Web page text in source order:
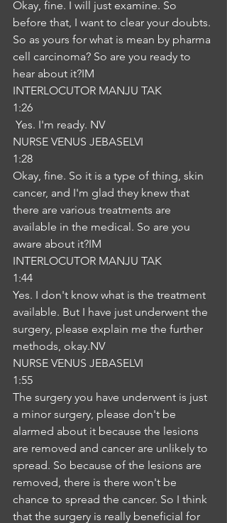
Okay, fine. I will just examine. So
before that, I want to clear your doubts.
So as yours for what is mean by pharma
cell carcinoma? So are you ready to
hear about it?IM
INTERLOCUTOR MANJU TAK
1:26
Yes. I'm ready. NV
NURSE VENUS JEBASELVI
1:28
Okay, fine. So it is a type of thing, skin
cancer, and I'm glad they knew that
there are various treatments are
available in the medical. So are you
aware about it?IM
INTERLOCUTOR MANJU TAK
1:44
Yes. I don't know what is the treatment
available. But I have just underwent the
surgery, please explain me the further
methods, okay.NV
NURSE VENUS JEBASELVI
1:55
The surgery you have underwent is just
a minor surgery, please don't be
alarmed about it because the lesions
are removed and cancer are unlikely to
spread. So because of the lesions are
removed, there is there won't be
chance to spread the cancer. So I think
that the surgery is really beneficial for